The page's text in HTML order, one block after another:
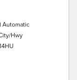
Automatic
Hwy